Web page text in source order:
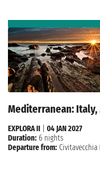
Mediterranean: Italy,
EXPLORA II
04 JAN 2027
Duration: 6 nights
Departure from: Civitavecchia